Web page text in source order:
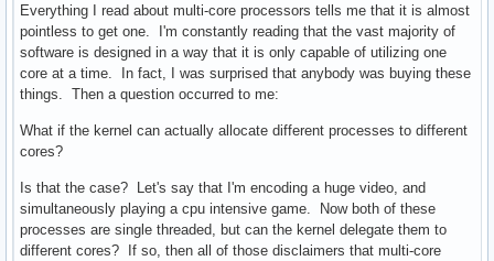
Everything I read about multi-core processors tells me that it is almost
pointless to get one. I'm constantly reading that the vast majority of
software is designed in a way that it is only capable of utilizing one
core at a time. In fact, I was surprised that anybody was buying these
things. Then a question occurred to me:
What if the kernel can actually allocate different processes to different
cores?
Is that the case? Let's say that I'm encoding a huge video, and
simultaneously playing a cpu intensive game. Now both of these
processes are single threaded, but can the kernel delegate them to
different cores? If so, then all of those disclaimers that multi-core